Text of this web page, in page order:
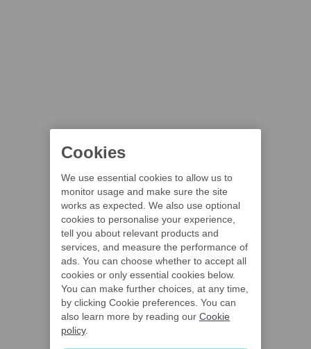
Cookies
We use essential cookies to allow us to
monitor usage and make sure the site
works as expected. We also use optional
cookies to personalise your experience,
tell you about relevant products and
services, and measure the performance of
ads. You can choose whether to accept all
cookies or only essential cookies below.
You can make further choices, at any time,
by clicking Cookie preferences. You can
also learn more by reading our Cookie
policy.